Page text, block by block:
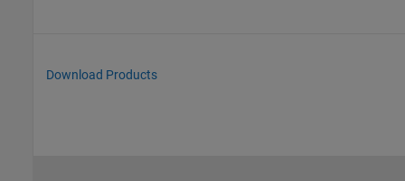
Download Products